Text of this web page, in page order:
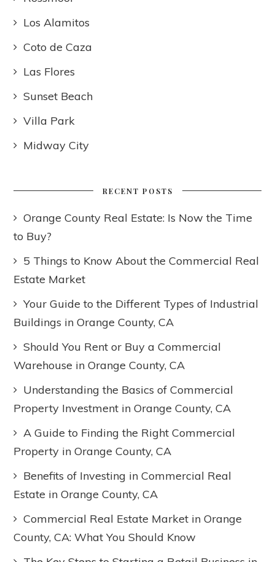
Los Alamitos
Coto de Caza
Las Flores
Sunset Beach
Villa Park
Midway City
RECENT POSTS
Orange County Real Estate: Is Now the Time
to Buy?
5 Things to Know About the Commercial Real
Estate Market
Your Guide to the Different Types of Industrial
Buildings in Orange County, CA
Should You Rent or Buy a Commercial
Warehouse in Orange County, CA
Understanding the Basics of Commercial
Property Investment in Orange County, CA
A Guide to Finding the Right Commercial
Property in Orange County, CA
Benefits of Investing in Commercial Real
Estate in Orange County, CA
Commercial Real Estate Market in Orange
County, CA: What You Should Know